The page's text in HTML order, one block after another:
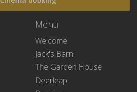
Menu
Welcome
Jack's Barn
The Garden House
Deerleap